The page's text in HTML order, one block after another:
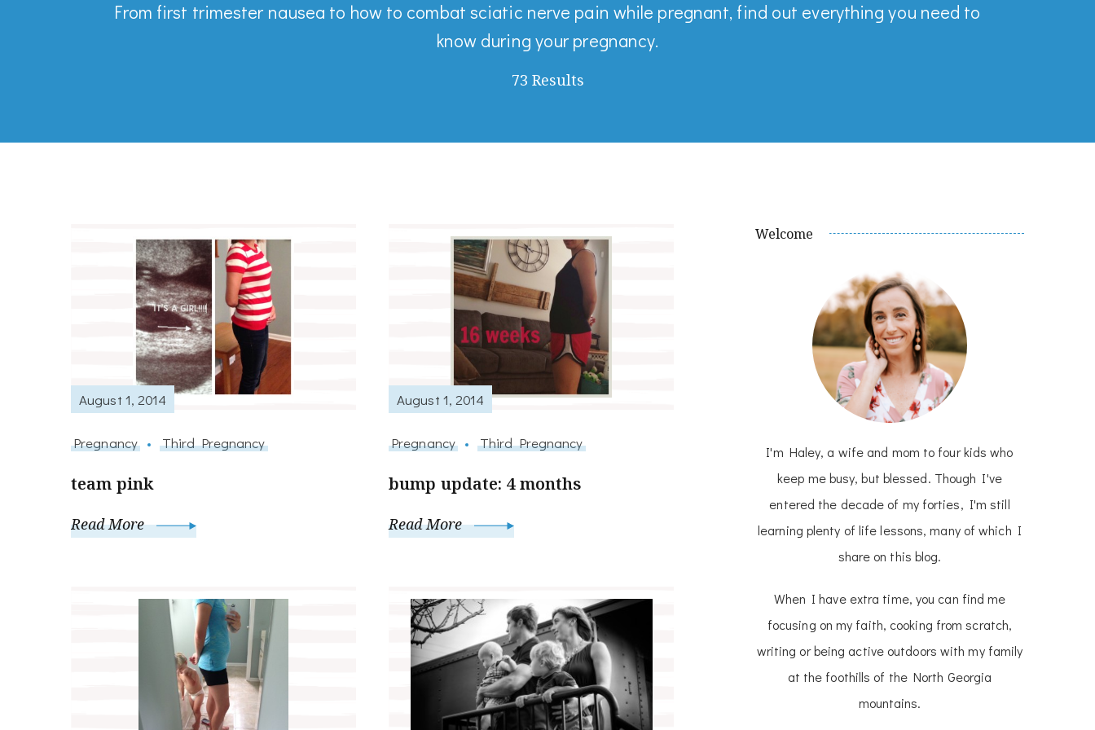
From first trimester nausea to how to combat sciatic nerve pain while pregnant, find out everything you need to
know during your pregnancy.
73 Results
August 1, 2014
Pregnancy Third Pregnancy
team pink
Read More
August 1, 2014
Pregnancy Third Pregnancy
bump update: 4 months
Read More
Welcome
I'm Haley, a wife and mom to four kids who
keep me busy, but blessed. Though I've
entered the decade of my forties, I'm still
learning plenty of life lessons, many of which I
share on this blog.
When I have extra time, you can find me
focusing on my faith, cooking from scratch,
writing or being active outdoors with my family
at the foothills of the North Georgia
mountains.